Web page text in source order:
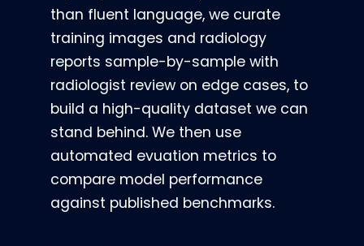
than fluent language, we curate
training images and radiology
reports sample-by-sample with
radiologist review on edge cases, to
build a high-quality dataset we can
stand behind. We then use
automated evuation metrics to
compare model performance
against published benchmarks.